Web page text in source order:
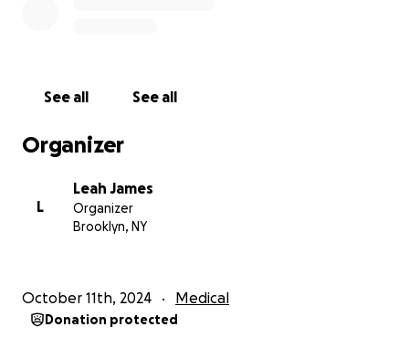
See all See all
Organizer
L
Leah James
Organizer
Brooklyn, NY
October 11th, 2024 Medical
Donation protected